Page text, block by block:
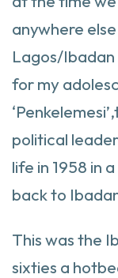
anywhere
Lagos/
for my
political
life in 1958 in
back to
This was the
sixties a